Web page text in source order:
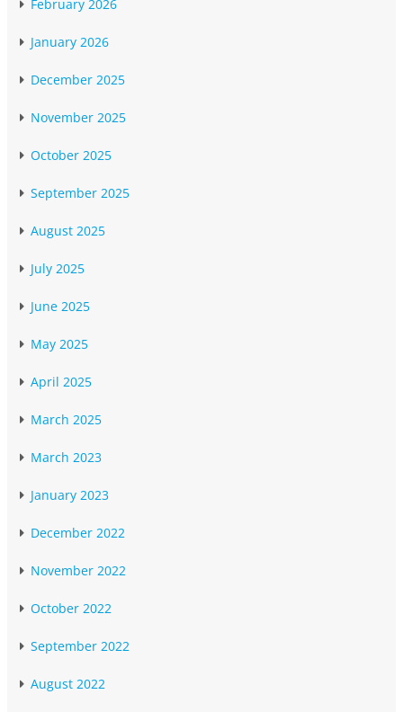
February 2026
January 2026
December 2025
November 2025
October 2025
September 2025
August 2025
July 2025
June 2025
May 2025
April 2025
March 2025
March 2023
January 2023
December 2022
November 2022
October 2022
September 2022
August 2022